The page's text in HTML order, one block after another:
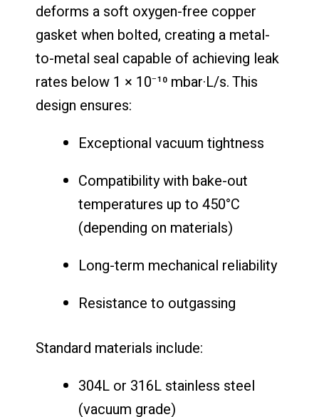
deforms a soft oxygen-free copper
gasket when bolted, creating a metal-
to-metal seal capable of achieving leak
rates below 1 × 10⁻¹⁰ mbar·L/s. This
design ensures:
Exceptional vacuum tightness
Compatibility with bake-out
temperatures up to 450°C
(depending on materials)
Long-term mechanical reliability
Resistance to outgassing
Standard materials include:
304L or 316L stainless steel
(vacuum grade)